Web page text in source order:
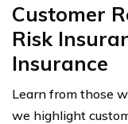
Customer
Risk
Insurance
Learn from those
we highlight